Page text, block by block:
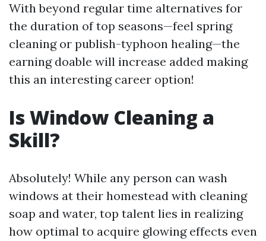
With beyond regular time alternatives for
the duration of top seasons—feel spring
cleaning or publish-typhoon healing—the
earning doable will increase added making
this an interesting career option!
Is Window Cleaning a
Skill?
Absolutely! While any person can wash
windows at their homestead with cleaning
soap and water, top talent lies in realizing
how optimal to acquire glowing effects even